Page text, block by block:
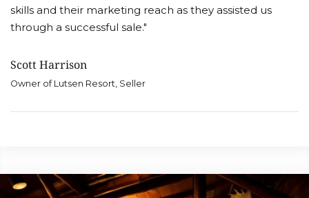
skills and their marketing reach as they assisted us
through a successful sale."
Scott Harrison
Owner of Lutsen Resort, Seller